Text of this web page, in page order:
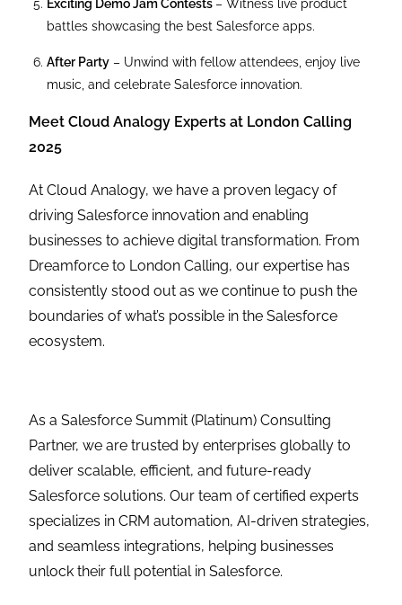
Exciting Demo Jam Contests – Witness live product
battles showcasing the best Salesforce apps.
After Party – Unwind with fellow attendees, enjoy live
music, and celebrate Salesforce innovation.
Meet Cloud Analogy Experts at London Calling
2025
At Cloud Analogy, we have a proven legacy of
driving Salesforce innovation and enabling
businesses to achieve digital transformation. From
Dreamforce to London Calling, our expertise has
consistently stood out as we continue to push the
boundaries of what’s possible in the Salesforce
ecosystem.
As a Salesforce Summit (Platinum) Consulting
Partner, we are trusted by enterprises globally to
deliver scalable, efficient, and future-ready
Salesforce solutions. Our team of certified experts
specializes in CRM automation, AI-driven strategies,
and seamless integrations, helping businesses
unlock their full potential in Salesforce.